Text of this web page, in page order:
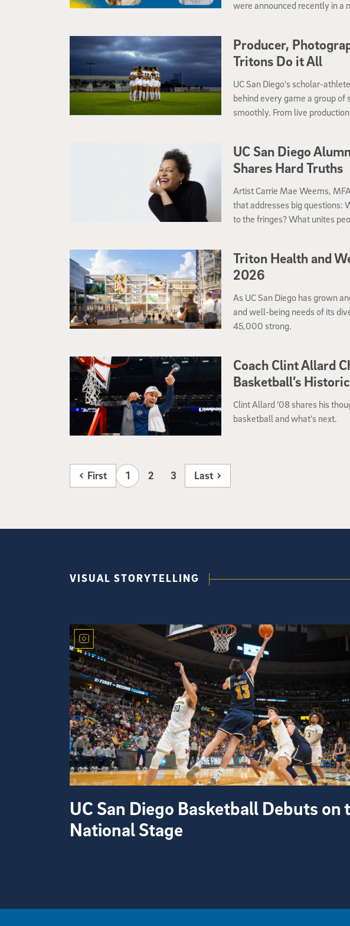
were announced recently in a
Producer,
Tritons Do it All
UC San Diego's scholar-
behind every game a group
smoothly. From live
UC San Diego
Shares Hard Truths
Artist Carrie Mae Weems,
that addresses big questions:
to the fringes? What unites
Triton Health and
2026
As UC San Diego has grown
and well-being needs of its
45,000 strong.
Coach Clint Allard
Basketball’s
Clint Allard ’08 shares his
basketball and what’s next.
First 1 2 3 Last
VISUAL STORYTELLING
UC San Diego Basketball Debuts on
National Stage